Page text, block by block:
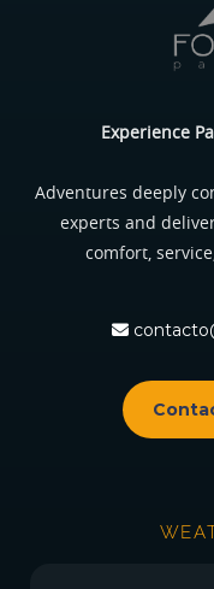
Experience
Adventures deeply
experts and
comfort,